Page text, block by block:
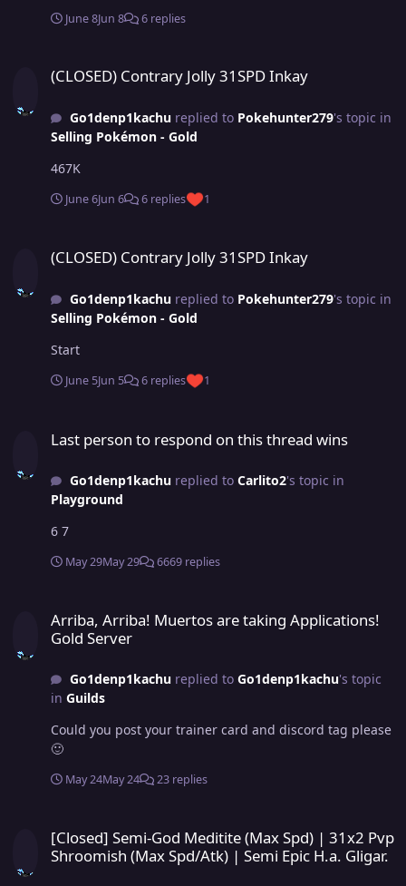
June 8Jun 8 6 replies
(CLOSED) Contrary Jolly 31SPD Inkay
Go1denp1kachureplied to Pokehunter279's topic in
Selling Pokémon - Gold
467K
June 6Jun 6 6 replies 1
(CLOSED) Contrary Jolly 31SPD Inkay
Go1denp1kachureplied to Pokehunter279's topic in
Selling Pokémon - Gold
Start
June 5Jun 5 6 replies 1
Last person to respond on this thread wins
Go1denp1kachureplied to Carlito2's topic in
Playground
6 7
May 29May 29 6669 replies
Arriba, Arriba! Muertos are taking Applications!
Gold Server
Go1denp1kachureplied to Go1denp1kachu's topic
in Guilds
Could you post your trainer card and discord tag please
🙂
May 24May 24 23 replies
[Closed] Semi-God Meditite (Max Spd) | 31x2 Pvp
Shroomish (Max Spd/Atk) | Semi Epic H.a. Gligar.